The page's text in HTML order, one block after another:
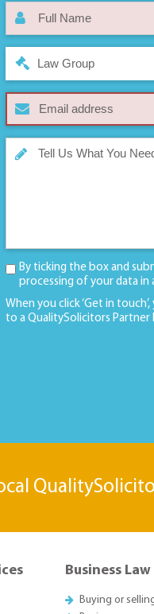
Law Group
By ticking the box and
processing of your data in
When you click ‘Get in
to a QualitySolicitors
Business Law
Buying or